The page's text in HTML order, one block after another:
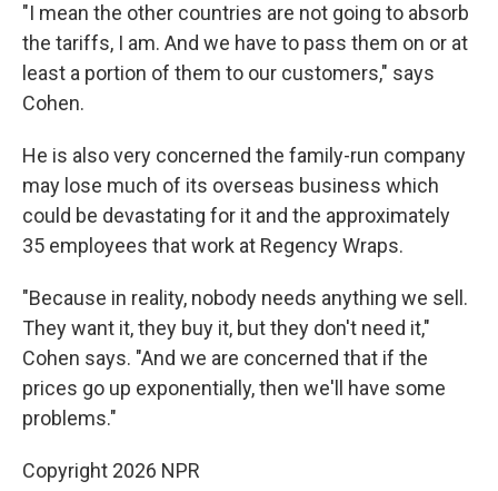
"I mean the other countries are not going to absorb
the tariffs, I am. And we have to pass them on or at
least a portion of them to our customers," says
Cohen.
He is also very concerned the family-run company
may lose much of its overseas business which
could be devastating for it and the approximately
35 employees that work at Regency Wraps.
"Because in reality, nobody needs anything we sell.
They want it, they buy it, but they don't need it,"
Cohen says. "And we are concerned that if the
prices go up exponentially, then we'll have some
problems."
Copyright 2026 NPR